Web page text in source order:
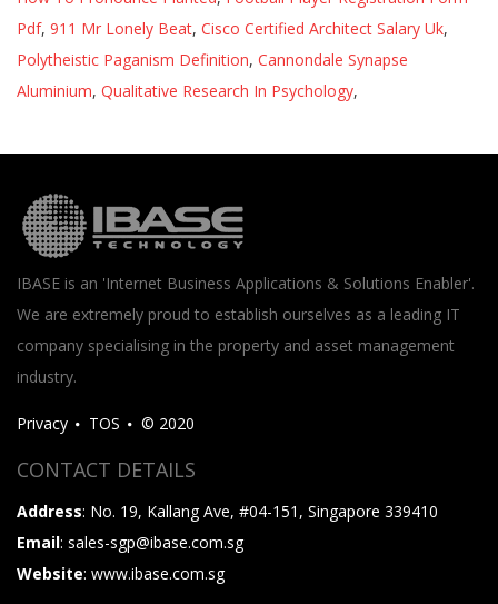
Pdf, 911 Mr Lonely Beat, Cisco Certified Architect Salary Uk,
Polytheistic Paganism Definition, Cannondale Synapse
Aluminium, Qualitative Research In Psychology,
IBASE is an 'Internet Business Applications & Solutions Enabler'.
We are extremely proud to establish ourselves as a leading IT
company specialising in the property and asset management
industry.
Privacy TOS © 2020
CONTACT DETAILS
Address: No. 19, Kallang Ave, #04-151, Singapore 339410
Email: sales-sgp@ibase.com.sg
Website: www.ibase.com.sg